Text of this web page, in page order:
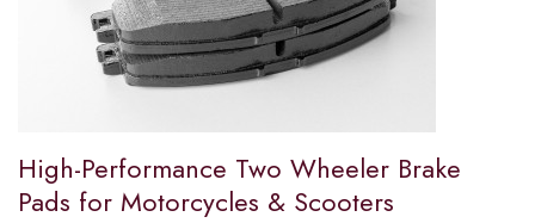
High-Performance Two Wheeler Brake
Pads for Motorcycles & Scooters